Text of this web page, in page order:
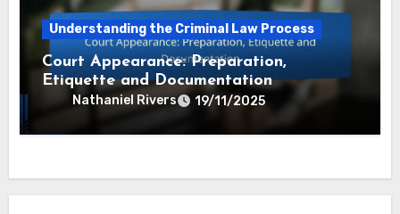
Understanding the Criminal Law Process
Court Appearance: Preparation,
Etiquette and Documentation
Nathaniel Rivers 19/11/2025